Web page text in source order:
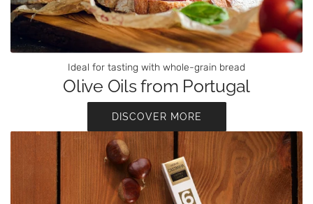
Ideal for tasting with whole-grain bread
Olive Oils from Portugal
DISCOVER MORE